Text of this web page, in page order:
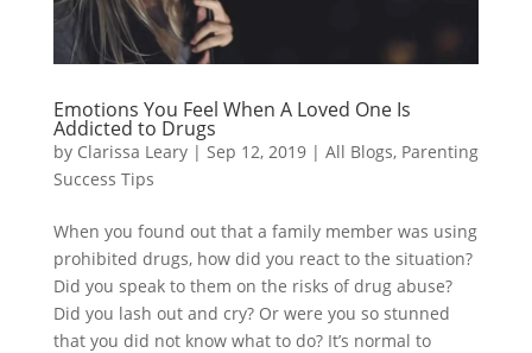
Emotions You Feel When A Loved One Is
Addicted to Drugs
by Clarissa Leary| Sep 12, 2019| All Blogs, Parenting
Success Tips
When you found out that a family member was using
prohibited drugs, how did you react to the situation?
Did you speak to them on the risks of drug abuse?
Did you lash out and cry? Or were you so stunned
that you did not know what to do? It’s normal to